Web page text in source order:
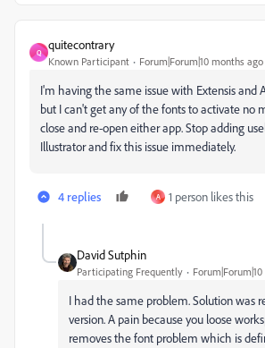
Q
quitecontrary
Known Participant Forum|Forum|10 months ago
I'm having the same issue with Extensis and
but I can't get any of the fonts to activate no
close and re-open either app. Stop adding
Illustrator and fix this issue immediately.
4 replies A 1 person likes this
David Sutphin
Participating Frequently
I had the same problem. Solution was
version. A pain because you loose
removes the font problem which is